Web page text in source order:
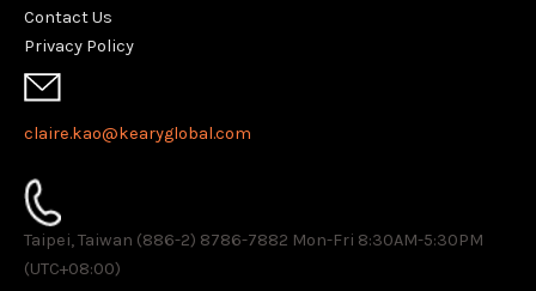
Contact Us
Privacy Policy
claire.kao@kearyglobal.com
Taipei, Taiwan (886-2) 8786-7882 ​Mon-Fri 8:30AM-5:30PM
(UTC+08:00)